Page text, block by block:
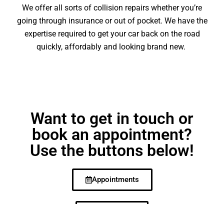
We offer all sorts of collision repairs whether you’re
going through insurance or out of pocket. We have the
expertise required to get your car back on the road
quickly, affordably and looking brand new.
Want to get in touch or
book an appointment?
Use the buttons below!
Appointments